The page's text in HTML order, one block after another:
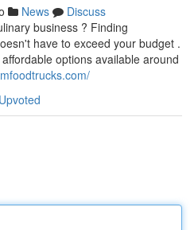
News
Discuss
business ? Finding
have to exceed your budget .
options available around